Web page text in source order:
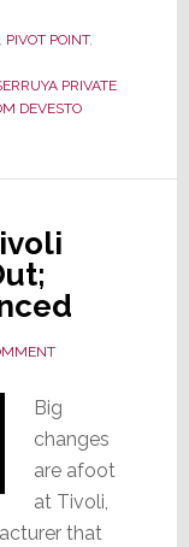
Goes
&
Tivoli
Company
to
PIVOT POINT,
PRIVATE
DEVESTO
Big
changes
are afoot
at Tivoli,
that